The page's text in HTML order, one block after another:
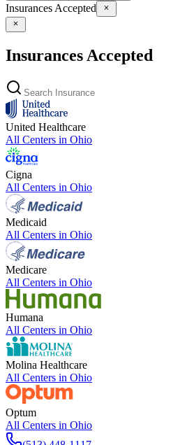
Insurances Accepted
Insurances Accepted
United Healthcare
All Centers in Ohio
Cigna
All Centers in Ohio
Medicaid
All Centers in Ohio
Medicare
All Centers in Ohio
Humana
All Centers in Ohio
Molina Healthcare
All Centers in Ohio
Optum
All Centers in Ohio